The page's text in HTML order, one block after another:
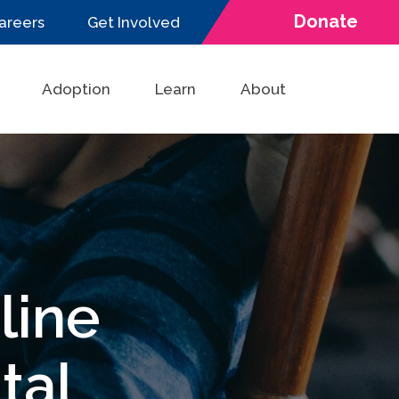
Get Involved Donate
Adoption Learn About